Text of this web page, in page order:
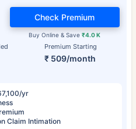
Premium Starting
₹ 509/month
Buy Online & Save₹4.0 K
Check Premium
yr
Claim Intimation